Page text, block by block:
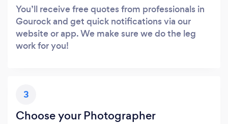
You’ll receive free quotes from professionals in
Gourock and get quick notifications via our
website or app. We make sure we do the leg
work for you!
3
Choose your Photographer